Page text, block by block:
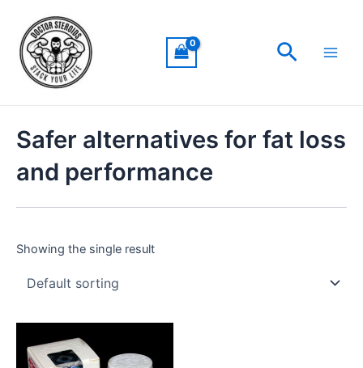
content
Search
Safer alternatives for fat loss
and performance
Showing the single result